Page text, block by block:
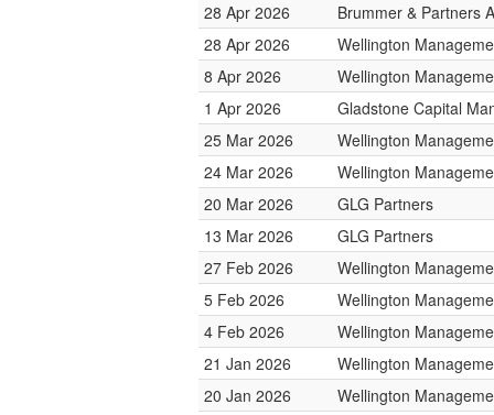
28 Apr 2026
Brummer & Partners
28 Apr 2026
Wellington
8 Apr 2026
Wellington
1 Apr 2026
Gladstone Capital
25 Mar 2026
Wellington
24 Mar 2026
Wellington
20 Mar 2026
GLG Partners
13 Mar 2026
GLG Partners
27 Feb 2026
Wellington
5 Feb 2026
Wellington
4 Feb 2026
Wellington
21 Jan 2026
Wellington
20 Jan 2026
Wellington